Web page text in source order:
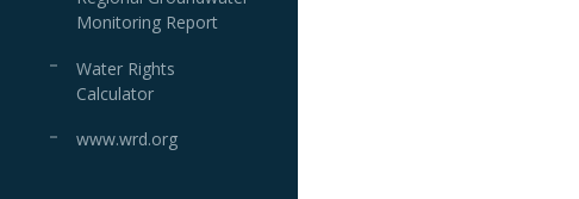
Monitoring Report
Water Rights
Calculator
www.wrd.org